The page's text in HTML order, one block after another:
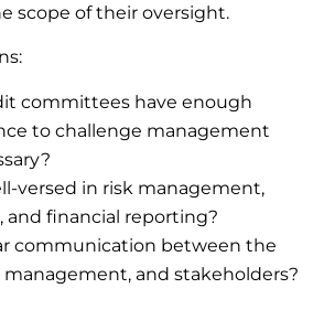
scope of their oversight.
committees have enough
to challenge management
versed in risk management,
and financial reporting?
communication between the
and stakeholders?